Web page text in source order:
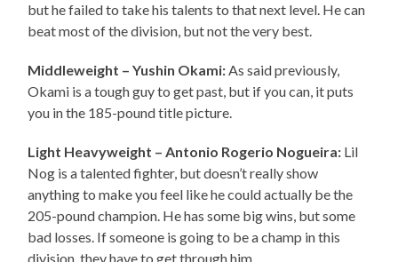
but he failed to take his talents to that next level. He can
beat most of the division, but not the very best.
Middleweight – Yushin Okami:As said previously,
Okami is a tough guy to get past, but if you can, it puts
you in the 185-pound title picture.
Light Heavyweight – Antonio Rogerio Nogueira: Lil
Nog is a talented fighter, but doesn’t really show
anything to make you feel like he could actually be the
205-pound champion. He has some big wins, but some
bad losses. If someone is going to be a champ in this
division, they have to get through him.